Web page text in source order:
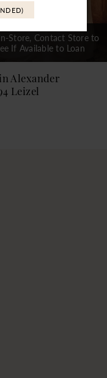
Store, Contact Store to
If Available to Loan
Alexander
Leizel